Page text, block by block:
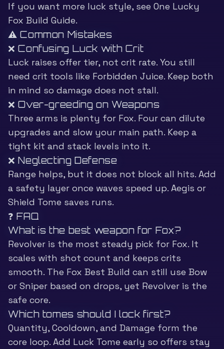
If you want more luck style, see One Lucky
Fox Build Guide.
⚠️ Common Mistakes
❌ Confusing Luck with Crit
Luck raises offer tier, not crit rate. You still
need crit tools like Forbidden Juice. Keep both
in mind so damage does not stall.
❌ Over-greeding on Weapons
Three arms is plenty for Fox. Four can dilute
upgrades and slow your main path. Keep a
tight kit and stack levels into it.
❌ Neglecting Defense
Range helps, but it does not block all hits. Add
a safety layer once waves speed up. Aegis or
Shield Tome saves runs.
❓ FAQ
What is the best weapon for Fox?
Revolver is the most steady pick for Fox. It
scales with shot count and keeps crits
smooth. The Fox Best Build can still use Bow
or Sniper based on drops, yet Revolver is the
safe core.
Which tomes should I lock first?
Quantity, Cooldown, and Damage form the
core loop. Add Luck Tome early so offers stay